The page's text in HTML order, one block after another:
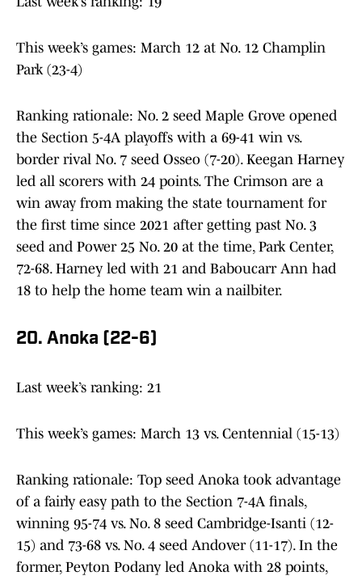
This week’s games: March 12 at No. 12 Champlin
Park (23-4)
Ranking rationale: No. 2 seed Maple Grove opened
the Section 5-4A playoffs with a 69-41 win vs.
border rival No. 7 seed Osseo (7-20). Keegan Harney
led all scorers with 24 points. The Crimson are a
win away from making the state tournament for
the first time since 2021 after getting past No. 3
seed and Power 25 No. 20 at the time, Park Center,
72-68. Harney led with 21 and Baboucarr Ann had
18 to help the home team win a nailbiter.
20. Anoka (22-6)
Last week’s ranking: 21
This week’s games: March 13 vs. Centennial (15-13)
Ranking rationale: Top seed Anoka took advantage
of a fairly easy path to the Section 7-4A finals,
winning 95-74 vs. No. 8 seed Cambridge-Isanti (12-
15) and 73-68 vs. No. 4 seed Andover (11-17). In the
former, Peyton Podany led Anoka with 28 points,